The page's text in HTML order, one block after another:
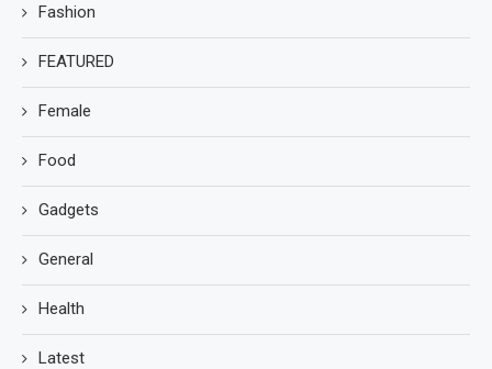
Fashion
FEATURED
Female
Food
Gadgets
General
Health
Latest